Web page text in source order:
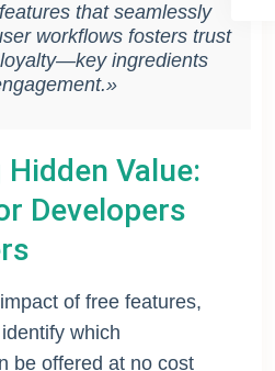
that seamlessly
workflows fosters trust
ingredients
Value:
Developers
of free features,
which
be offered at no cost